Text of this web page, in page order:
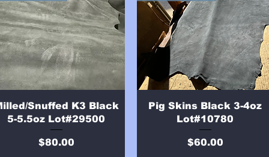
Quick View
Snuffed K3 Black
5-5.5oz Lot#29500
Price
$80.00
Quick View
Pig Skins Black 3-4oz
Lot#10780
Price
$60.00